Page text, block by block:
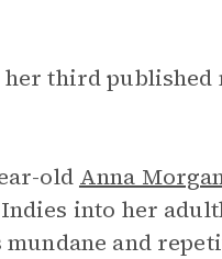
her third published
old Anna
into her
and